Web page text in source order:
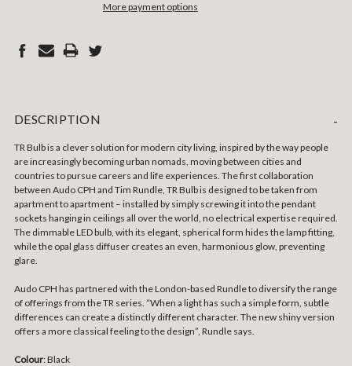
More payment options
DESCRIPTION -
TR Bulb is a clever solution for modern city living, inspired by the way people
are increasingly becoming urban nomads, moving between cities and
countries to pursue careers and life experiences. The first collaboration
between Audo CPH and Tim Rundle, TR Bulb is designed to be taken from
apartment to apartment – installed by simply screwing it into the pendant
sockets hanging in ceilings all over the world, no electrical expertise required.
The dimmable LED bulb, with its elegant, spherical form hides the lamp fitting,
while the opal glass diffuser creates an even, harmonious glow, preventing
glare.
Audo CPH has partnered with the London-based Rundle to diversify the range
of offerings from the TR series. “When a light has such a simple form, subtle
differences can create a distinctly different character. The new shiny version
offers a more classical feeling to the design”, Rundle says.
Colour: Black